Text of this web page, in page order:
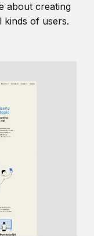
about creating
kinds of users.